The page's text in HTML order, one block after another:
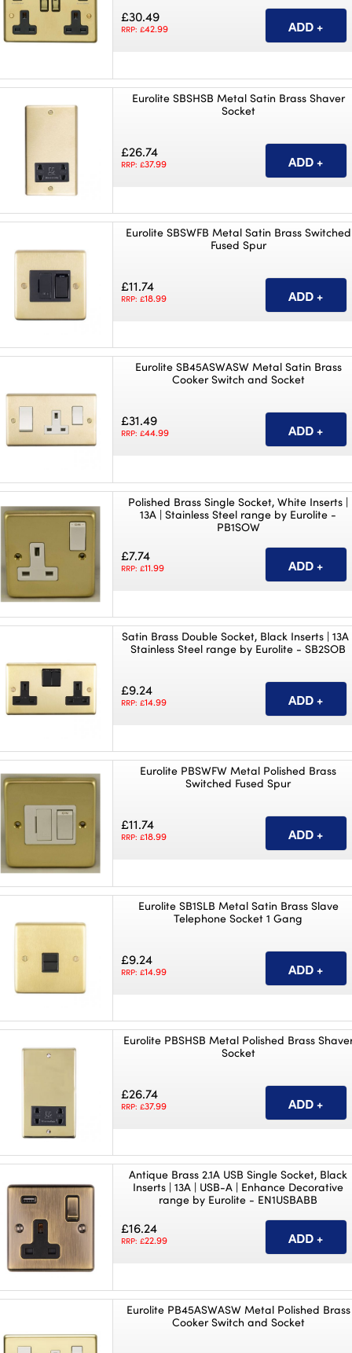
£30.49
RRP: £42.99
Eurolite SBSHSB Metal Satin Brass Shaver
Socket
£26.74
RRP: £37.99
Eurolite SBSWFB Metal Satin Brass Switched
Fused Spur
£11.74
RRP: £18.99
Eurolite SB45ASWASW Metal Satin Brass
Cooker Switch and Socket
£31.49
RRP: £44.99
Polished Brass Single Socket, White Inserts |
13A | Stainless Steel range by Eurolite -
PB1SOW
£7.74
RRP: £11.99
Satin Brass Double Socket, Black Inserts | 13A
Stainless Steel range by Eurolite - SB2SOB
£9.24
RRP: £14.99
Eurolite PBSWFW Metal Polished Brass
Switched Fused Spur
£11.74
RRP: £18.99
Eurolite SB1SLB Metal Satin Brass Slave
Telephone Socket 1 Gang
£9.24
RRP: £14.99
Eurolite PBSHSB Metal Polished Brass
Socket
£26.74
RRP: £37.99
Antique Brass 2.1A USB Single Socket, Black
Inserts | 13A | USB-A | Enhance Decorative
range by Eurolite - EN1USBABB
£16.24
RRP: £22.99
Eurolite PB45ASWASW Metal Polished Brass
Cooker Switch and Socket